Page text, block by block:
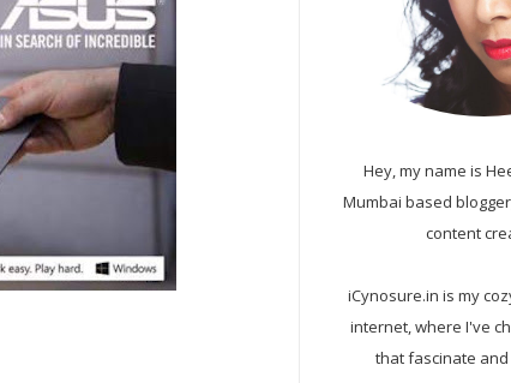
Hey, my name is
Mumbai based
content
iCynosure.in is my
internet, where I've
that fascinate